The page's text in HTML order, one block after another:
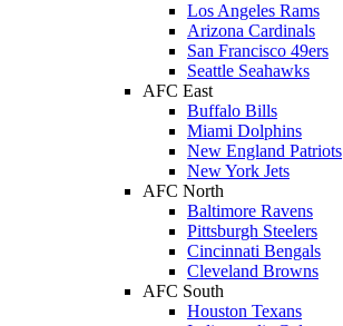
Los Angeles Rams
Arizona Cardinals
San Francisco 49ers
Seattle Seahawks
AFC East
Buffalo Bills
Miami Dolphins
New England Patriots
New York Jets
AFC North
Baltimore Ravens
Pittsburgh Steelers
Cincinnati Bengals
Cleveland Browns
AFC South
Houston Texans